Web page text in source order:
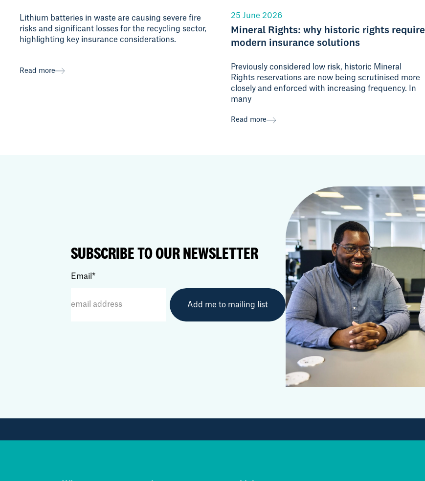
Lithium batteries in waste are causing severe fire
risks and significant losses for the recycling sector,
highlighting key insurance considerations.
Read more
25 June 2026
Mineral Rights: why historic rights require
modern insurance solutions
Previously considered low risk, historic Mineral
Rights reservations are now being scrutinised more
closely and enforced with increasing frequency. In
many
Read more
SUBSCRIBE TO OUR NEWSLETTER
Email*